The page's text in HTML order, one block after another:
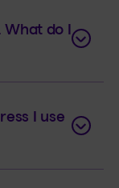
What do I
I use